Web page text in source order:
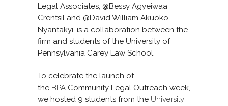
Legal Associates, @Bessy Agyeiwaa
Crentsil and @David William Akuoko-
Nyantakyi, is a collaboration between the
firm and students of the University of
Pennsylvania Carey Law School.
To celebrate the launch of
the BPA Community Legal Outreach week,
we hosted 9 students from the University